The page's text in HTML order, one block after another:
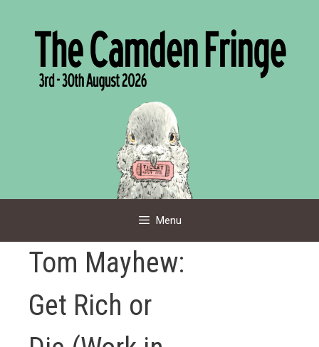
Menu
Tom Mayhew:
Get Rich or